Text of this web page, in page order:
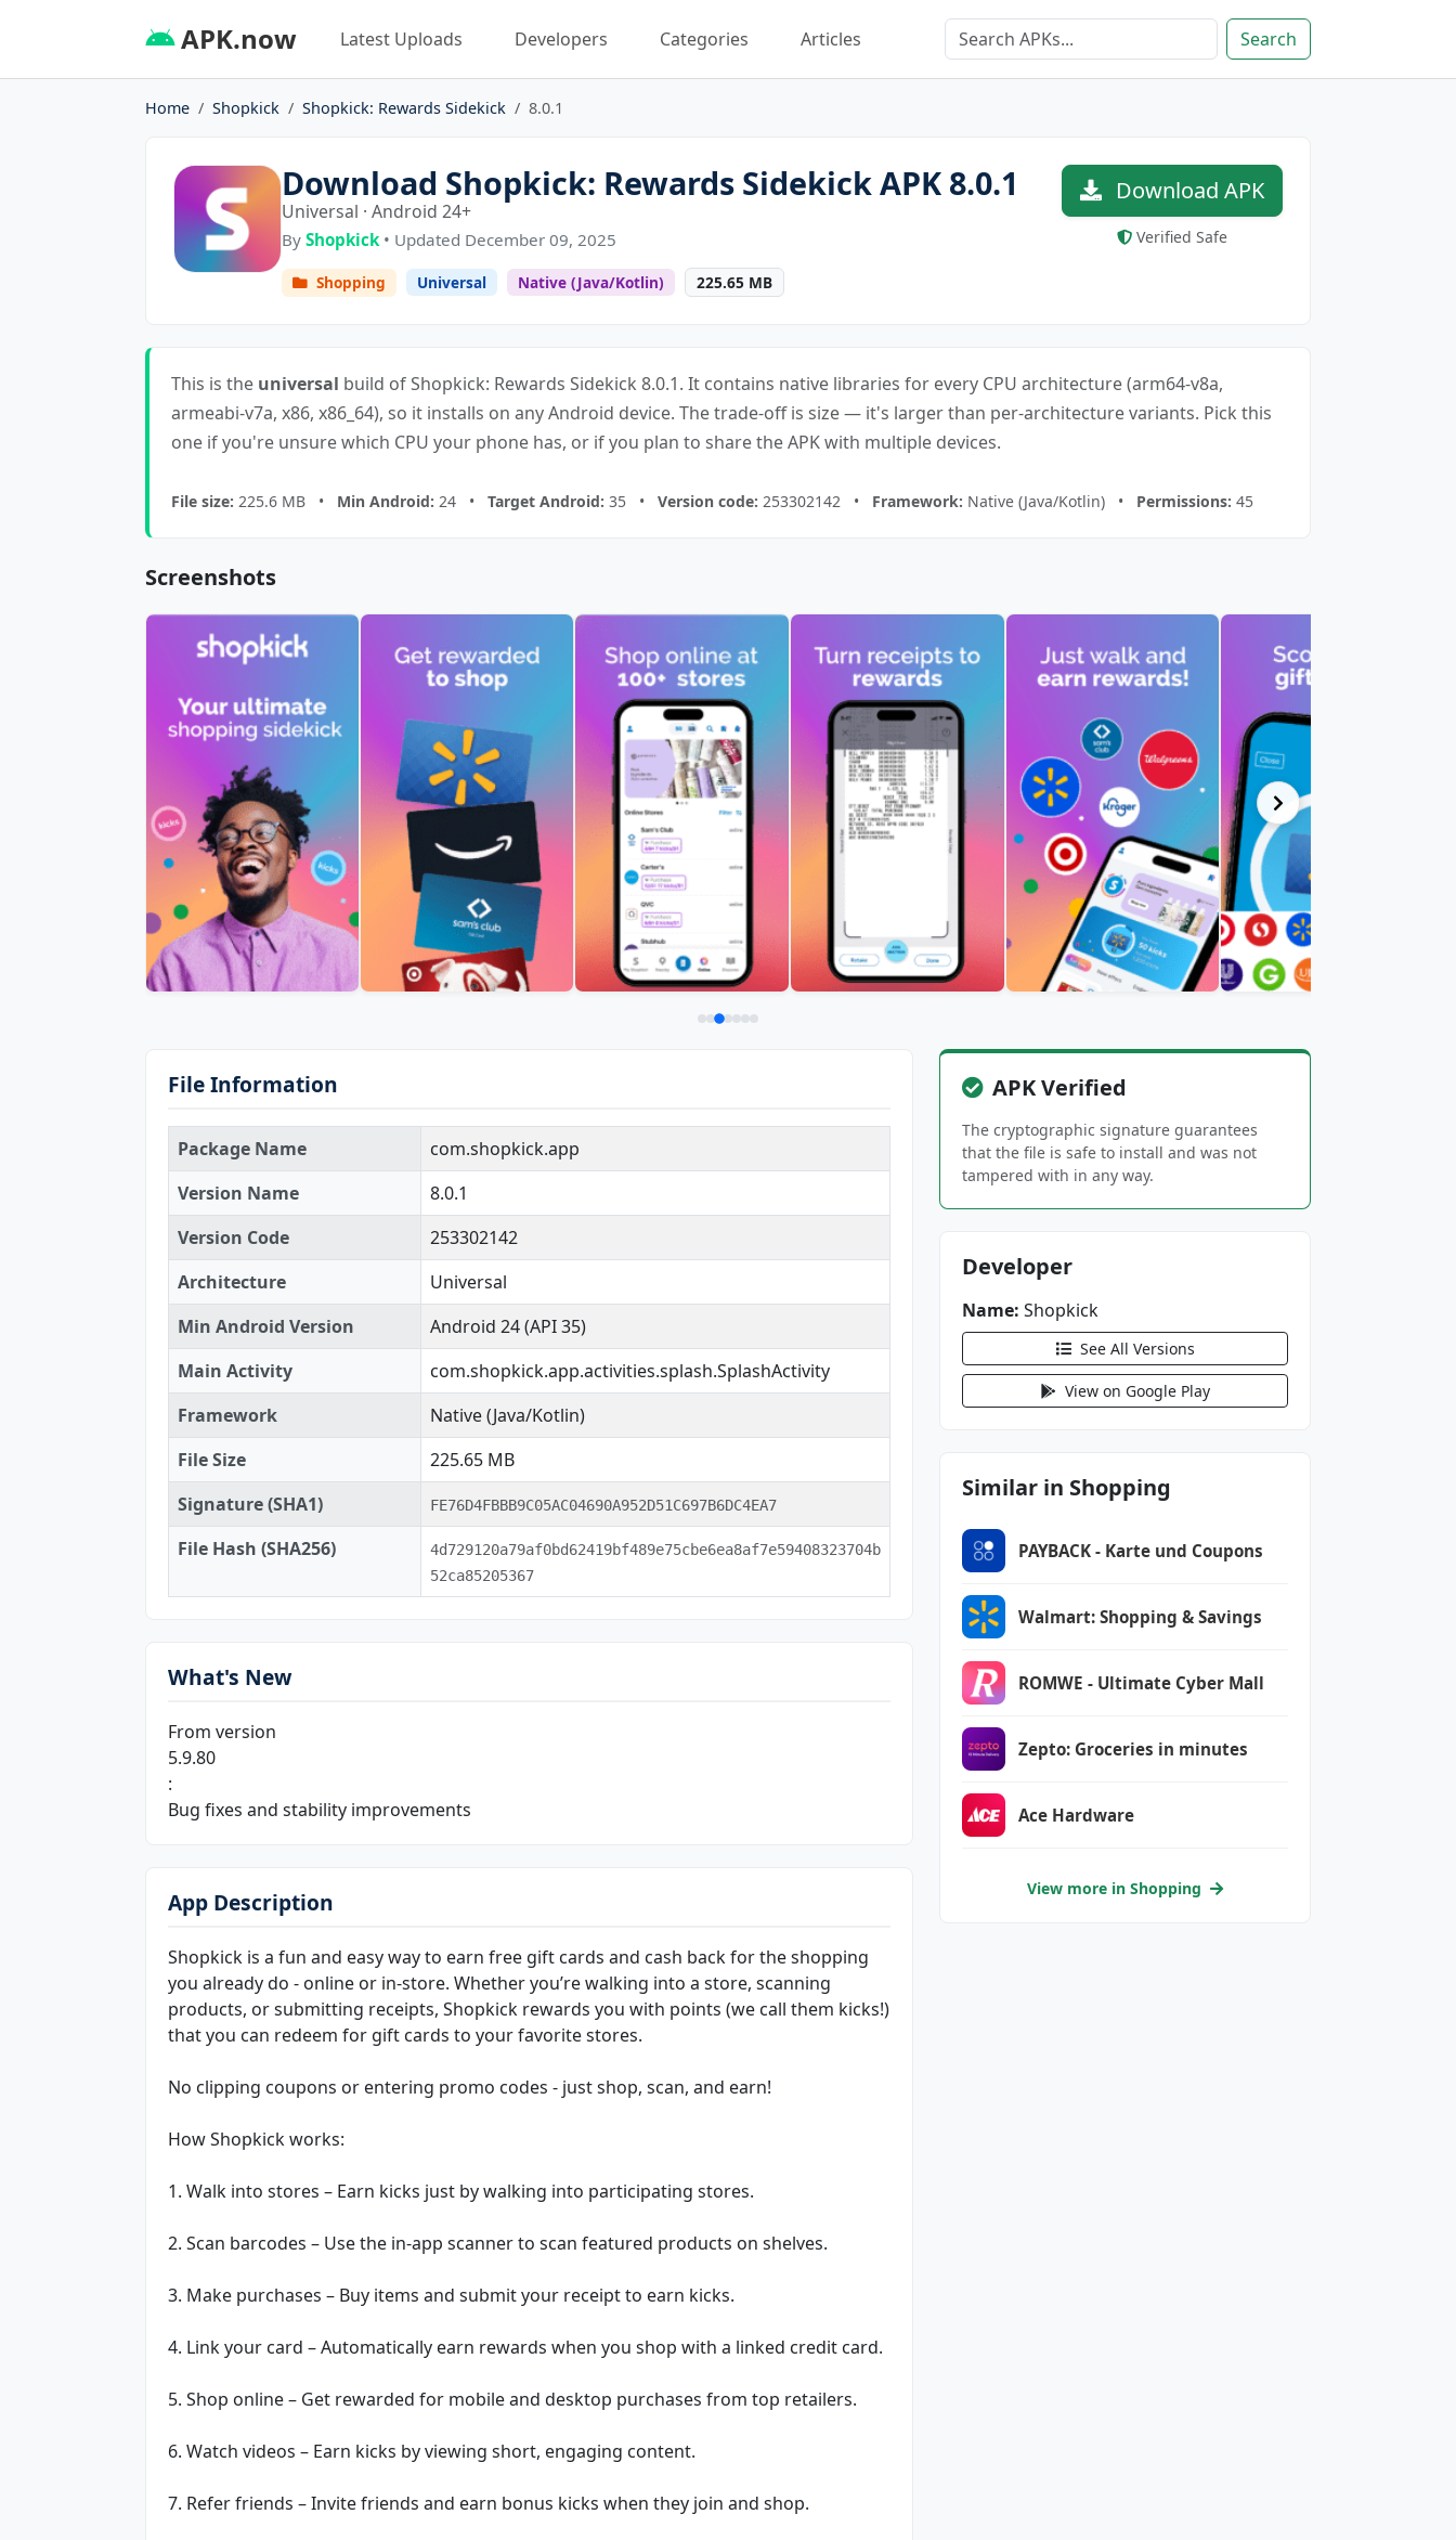
APK.now Latest Uploads Developers Categories Articles Search
Home Shopkick Shopkick: Rewards Sidekick 8.0.1
Download Shopkick: Rewards Sidekick APK 8.0.1
Universal · Android 24+
By Shopkick • Updated December 09, 2025
Shopping Universal Native (Java/Kotlin) 225.65 MB
Download APK
Verified Safe
This is the universal build of Shopkick: Rewards Sidekick 8.0.1. It contains native libraries for every CPU architecture (arm64-v8a,
armeabi-v7a, x86, x86_64), so it installs on any Android device. The trade-off is size — it's larger than per-architecture variants. Pick this
one if you're unsure which CPU your phone has, or if you plan to share the APK with multiple devices.
File size: 225.6 MB • Min Android: 24 • Target Android: 35 • Version code: 253302142 • Framework: Native (Java/Kotlin) • Permissions: 45
Screenshots
File Information
Package Name
com.shopkick.app
Version Name
8.0.1
Version Code
253302142
Architecture
Universal
Min Android Version
Android 24 (API 35)
Main Activity
com.shopkick.app.activities.splash.SplashActivity
Framework
Native (Java/Kotlin)
File Size
225.65 MB
Signature (SHA1)
FE76D4FBBB9C05AC04690A952D51C697B6DC4EA7
File Hash (SHA256)
4d729120a79af0bd62419bf489e75cbe6ea8af7e59408323704b
52ca85205367
What's New
From version
5.9.80
:
Bug fixes and stability improvements
App Description
Shopkick is a fun and easy way to earn free gift cards and cash back for the shopping
you already do - online or in-store. Whether you’re walking into a store, scanning
products, or submitting receipts, Shopkick rewards you with points (we call them kicks!)
that you can redeem for gift cards to your favorite stores.
No clipping coupons or entering promo codes - just shop, scan, and earn!
How Shopkick works:
1. Walk into stores – Earn kicks just by walking into participating stores.
2. Scan barcodes – Use the in-app scanner to scan featured products on shelves.
3. Make purchases – Buy items and submit your receipt to earn kicks.
4. Link your card – Automatically earn rewards when you shop with a linked credit card.
5. Shop online – Get rewarded for mobile and desktop purchases from top retailers.
6. Watch videos – Earn kicks by viewing short, engaging content.
7. Refer friends – Invite friends and earn bonus kicks when they join and shop.
APK Verified
The cryptographic signature guarantees
that the file is safe to install and was not
tampered with in any way.
Developer
Name: Shopkick
See All Versions
View on Google Play
Similar in Shopping
PAYBACK - Karte und Coupons
Walmart: Shopping & Savings
ROMWE - Ultimate Cyber Mall
Zepto: Groceries in minutes
Ace Hardware
View more in Shopping